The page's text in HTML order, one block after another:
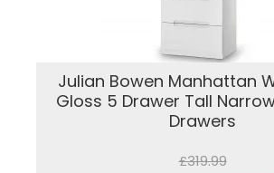
Julian Bowen Manhattan
Gloss 5 Drawer Tall
Drawers
£319.99